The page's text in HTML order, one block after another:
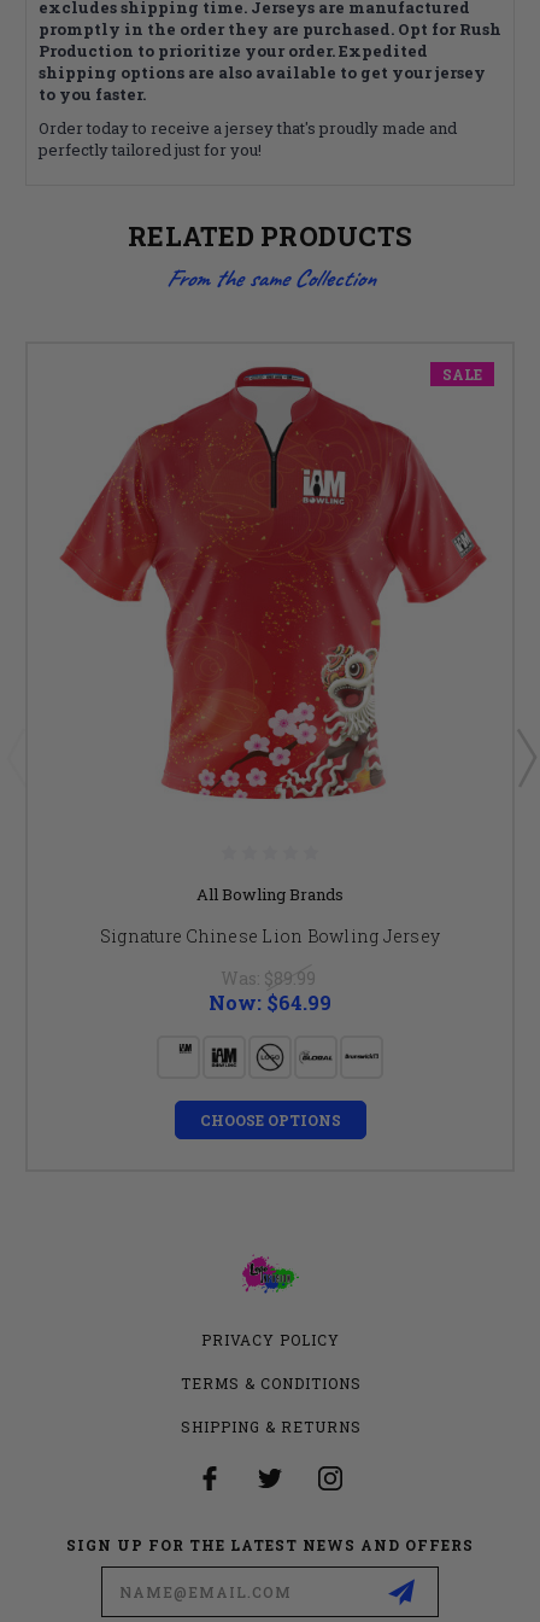
excludes shipping time. Jerseys are manufactured
promptly in the order they are purchased. Opt for Rush
Production to prioritize your order. Expedited
shipping options are also available to get your jersey
to you faster.
Order today to receive a jersey that's proudly made and
perfectly tailored just for you!
RELATED PRODUCTS
From the same Collection
SALE
All Bowling Brands
Signature Chinese Lion Bowling Jersey
Was: $89.99
Now: $64.99
CHOOSE OPTIONS
PRIVACY POLICY
TERMS & CONDITIONS
SHIPPING & RETURNS
SIGN UP FOR THE LATEST NEWS AND OFFERS